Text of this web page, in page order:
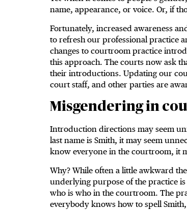
name, appearance, or voice. Or, if
Fortunately, increased awareness
to refresh our professional practice
changes to courtroom practice
this approach. The courts now ask
their introductions. Updating our
court staff, and other parties are
Misgendering in
Introduction directions may seem
last name is Smith, it may seem
know everyone in the courtroom, it
Why? While often a little awkward
underlying purpose of the practice
who is who in the courtroom. The
everybody knows how to spell